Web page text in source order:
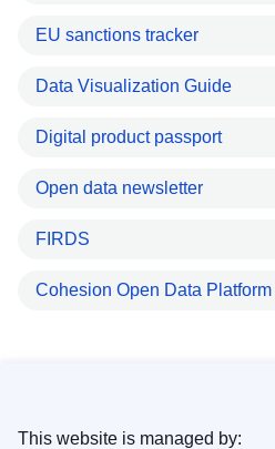
EU sanctions tracker
Data Visualization Guide
Digital product passport
Open data newsletter
FIRDS
Cohesion Open Data Platform
This website is managed by: